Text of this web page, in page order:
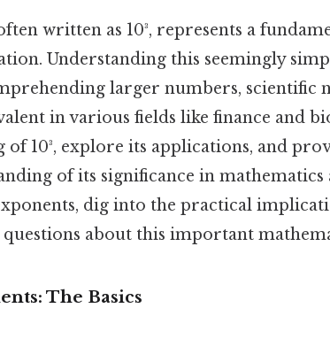
written as 10³, represents a
Understanding this seemingly
larger numbers, scientific
in various fields like finance and
10³, explore its applications, and
of its significance in mathematics
dig into the practical
questions about this important
The Basics